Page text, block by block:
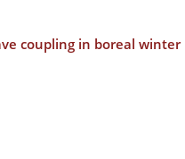
coupling in boreal winter